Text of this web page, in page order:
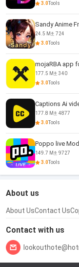
3.0Tools
Sandy Anime
24.5 M
724
3.0Tools
mojaRBA app
177.5 M
340
3.0Tools
Captions Ai
177.8 M
4877
3.0Tools
Poppo live
149.7 M
9727
3.0Tools
About us
About UsContact Us
Contact with us